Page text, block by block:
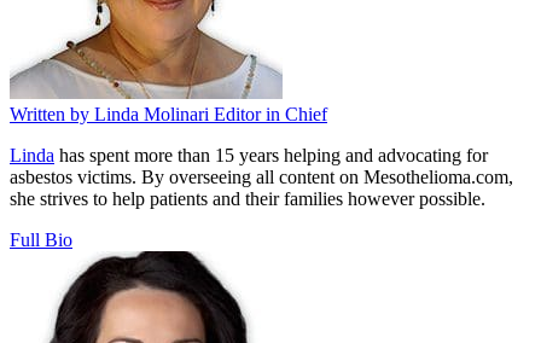
Written by Linda Molinari Editor in Chief
Linda has spent more than 15 years helping and advocating for
asbestos victims. By overseeing all content on Mesothelioma.com,
she strives to help patients and their families however possible.
Full Bio